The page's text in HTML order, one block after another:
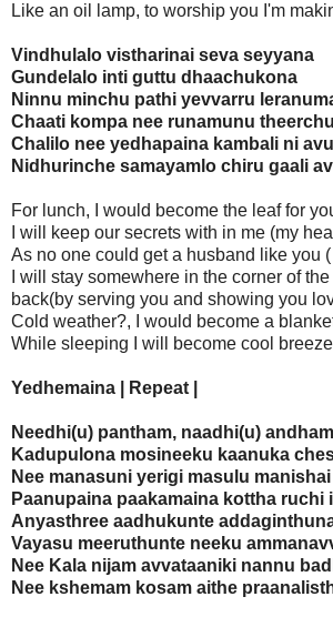
Like an oil lamp, to worship you I'm
Vindhulalo vistharinai seva seyyana
Gundelalo inti guttu dhaachukona
Ninnu minchu pathi yevvarru
Chaati kompa nee runamunu
Chalilo nee yedhapaina kambali ni
Nidhurinche samayamlo chiru gaali
For lunch, I would become the leaf for
I will keep our secrets with in me (my
As no one could get a husband like you
I will stay somewhere in the corner of
back(by serving you and showing you
Cold weather?, I would become a
While sleeping I will become cool
Yedhemaina | Repeat |
Needhi(u) pantham, naadhi(u)
Kadupulona mosineeku kaanuka
Nee manasuni yerigi masulu
Paanupaina paakamaina kottha ruchi
Anyasthree aadhukunte
Vayasu meeruthunte neeku
Nee Kala nijam avvataaniki nannu
Nee kshemam kosam aithe